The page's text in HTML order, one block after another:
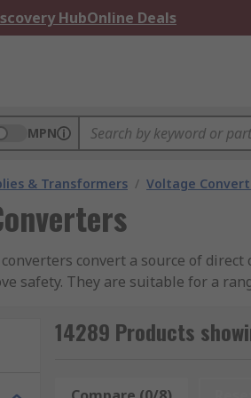
HubOnline Deals
MPN
& Transformers / Voltage
converters convert a source of
safety. They are suitable for a
Power, Murata Power Solutions,
14289 Products